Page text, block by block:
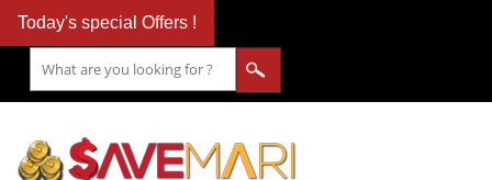
Today's special Offers !